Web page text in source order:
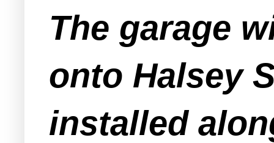
The garage
onto Halsey
installed